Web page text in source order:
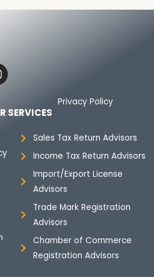
Privacy Policy
SERVICES
Sales Tax Return Advisors
Income Tax Return Advisors
Import/Export License
Advisors
Trade Mark Registration
Advisors
Chamber of Commerce
Registration Advisors